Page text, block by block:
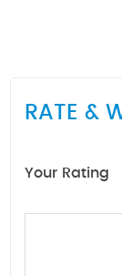
RATE &
Your Rating